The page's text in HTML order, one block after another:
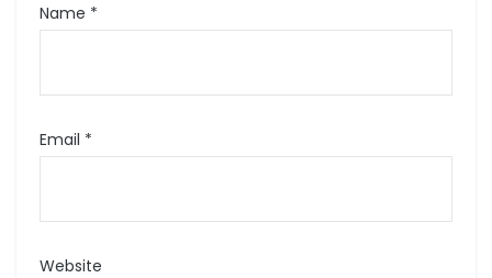
Name *
Email *
Website